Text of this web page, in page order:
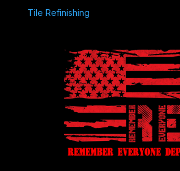
Tile Refinishing